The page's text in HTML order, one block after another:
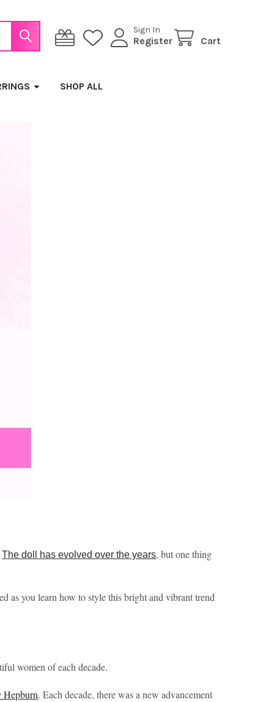
Sign In
Register Cart
SHOP ALL
The doll has evolved over the years, but one thing
as you learn how to style this bright and vibrant trend
women of each decade.
Hepburn. Each decade, there was a new advancement